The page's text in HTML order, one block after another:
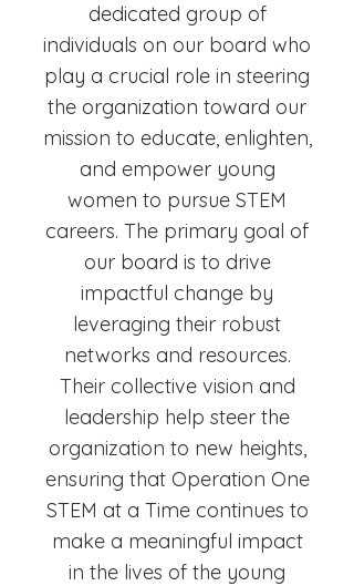
dedicated group of
individuals on our board who
play a crucial role in steering
the organization toward our
mission to educate, enlighten,
and empower young
women to pursue STEM
careers. The primary goal of
our board is to drive
impactful change by
leveraging their robust
networks and resources.
Their collective vision and
leadership help steer the
organization to new heights,
ensuring that Operation One
STEM at a Time continues to
make a meaningful impact
in the lives of the young